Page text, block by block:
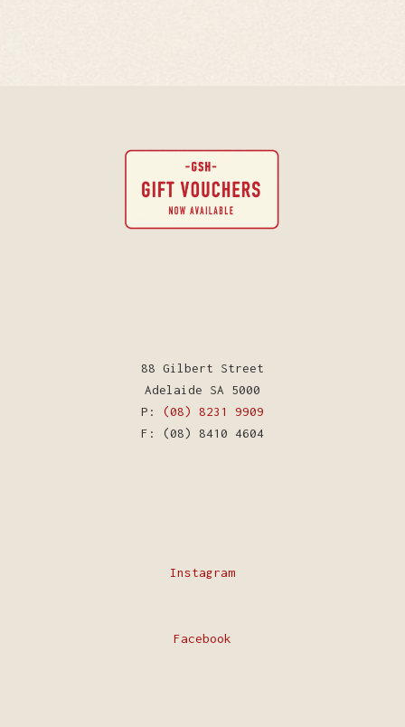
88 Gilbert Street
Adelaide SA 5000
P: (08) 8231 9909
F: (08) 8410 4604
Instagram
Facebook